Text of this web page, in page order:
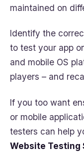
maintained on
Identify the
to test your app
and mobile OS
players – and
If you too want
or mobile
testers can help
Website Testing